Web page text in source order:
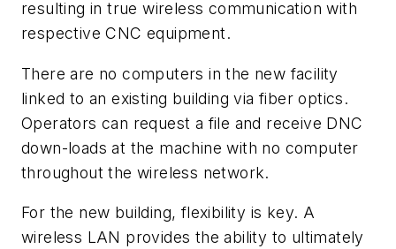
resulting in true wireless communication with
respective CNC equipment.
There are no computers in the new facility
linked to an existing building via fiber optics.
Operators can request a file and receive DNC
down-loads at the machine with no computer
throughout the wireless network.
For the new building, flexibility is key. A
wireless LAN provides the ability to ultimately